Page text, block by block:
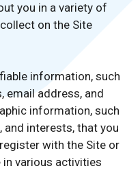
you in a variety of
on the Site
information, such
email address, and
information, such
and interests, that you
with the Site or
various activities